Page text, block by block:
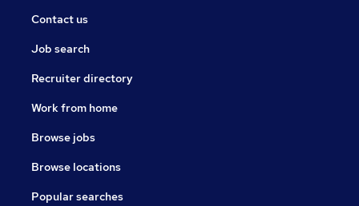
Contact us
Job search
Recruiter directory
Work from home
Browse jobs
Browse locations
Popular searches